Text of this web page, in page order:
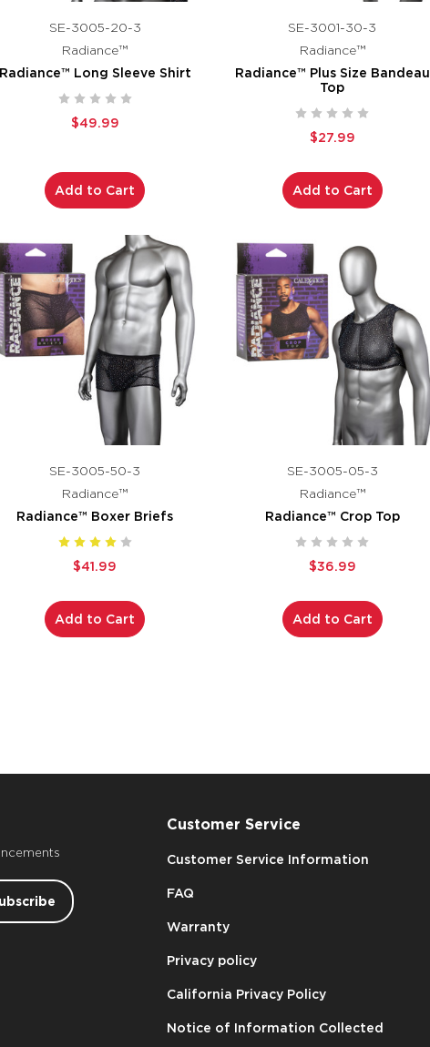
SE-3005-20-3
Radiance™
Radiance™ Long Sleeve Shirt
$49.99
Add to Cart
SE-3001-30-3
Radiance™
Radiance™ Plus Size Bandeau
Top
$27.99
Add to Cart
SE-3005-50-3
Radiance™
Radiance™ Boxer Briefs
$41.99
Add to Cart
SE-3005-05-3
Radiance™
Radiance™ Crop Top
$36.99
Add to Cart
Customer Service
Customer Service Information
FAQ
Warranty
Privacy policy
California Privacy Policy
Notice of Information Collected